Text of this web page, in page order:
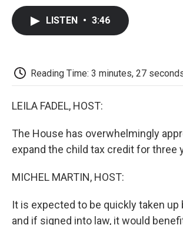
LISTEN • 3:46
Reading Time: 3 minutes, 27
LEILA FADEL, HOST:
The House has overwhelmingly
expand the child tax credit for three
MICHEL MARTIN, HOST:
It is expected to be quickly taken up
and if signed into law, it would